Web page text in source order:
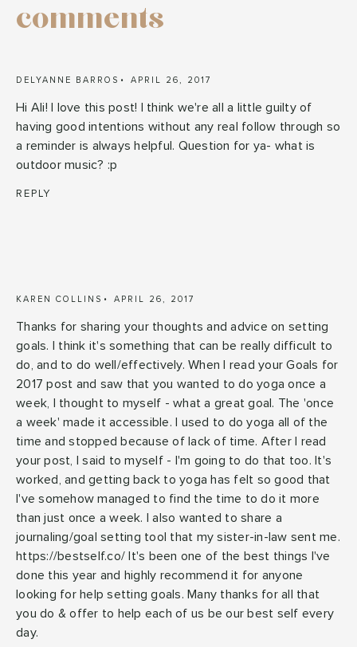
comments
DELYANNE BARROS APRIL 26, 2017
Hi Ali! I love this post! I think we're all a little guilty of
having good intentions without any real follow through so
a reminder is always helpful. Question for ya- what is
outdoor music? :p
REPLY
KAREN COLLINS APRIL 26, 2017
Thanks for sharing your thoughts and advice on setting
goals. I think it's something that can be really difficult to
do, and to do well/effectively. When I read your Goals for
2017 post and saw that you wanted to do yoga once a
week, I thought to myself - what a great goal. The 'once
a week' made it accessible. I used to do yoga all of the
time and stopped because of lack of time. After I read
your post, I said to myself - I'm going to do that too. It's
worked, and getting back to yoga has felt so good that
I've somehow managed to find the time to do it more
than just once a week. I also wanted to share a
journaling/goal setting tool that my sister-in-law sent me.
https://bestself.co/ It's been one of the best things I've
done this year and highly recommend it for anyone
looking for help setting goals. Many thanks for all that
you do & offer to help each of us be our best self every
day.